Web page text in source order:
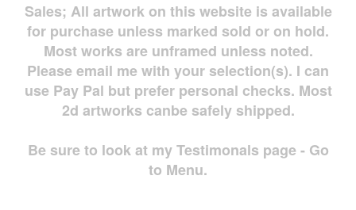
Sales; All artwork on this website is available
for purchase unless marked sold or on hold.
Most works are unframed unless noted.
Please email me with your selection(s). I can
use Pay Pal but prefer personal checks. Most
2d artworks canbe safely shipped.
Be sure to look at my Testimonals page - Go
to Menu.